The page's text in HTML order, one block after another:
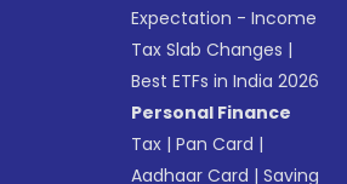
Expectation - Income
Tax Slab Changes |
Best ETFs in India 2026
Personal Finance
Tax |Pan Card |
Aadhaar Card |Saving